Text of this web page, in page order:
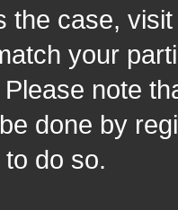
the case,
your
note
done by
do so.